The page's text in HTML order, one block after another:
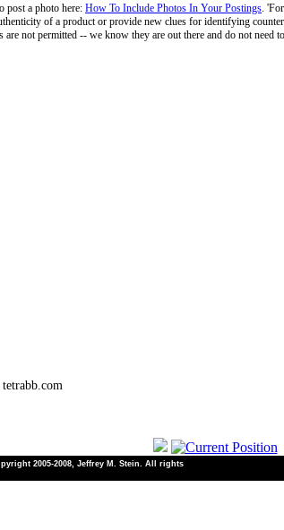
post a photo here: How To Include Photos In Your Postings.
of a product or provide new clues for identifying
not permitted -- we know they are out there and do not need
2005-2008, Jeffrey M. Stein. All rights